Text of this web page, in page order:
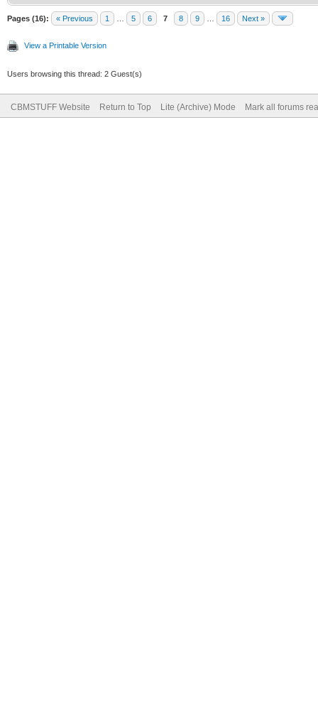
Pages (16): « Previous 1 5 6 7 8 9 16 Next »
View a Printable Version
Users browsing this thread: 2 Guest(s)
CBMSTUFF Website Return to Top Lite (Archive) Mode Mark all forums